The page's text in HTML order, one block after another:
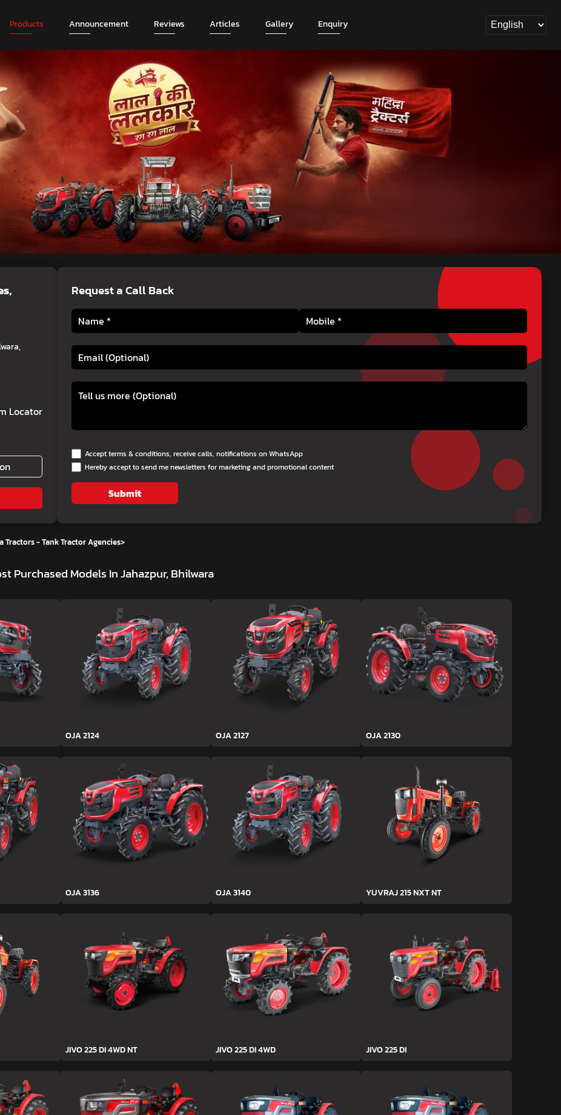
Products Announcement Reviews Articles Gallery Enquiry
,
Locator
Request a Call Back
Accept terms & conditions, receive calls, notifications on WhatsApp
Hereby accept to send me newsletters for marketing and promotional content
Submit
Tractors - Tank Tractor Agencies>
Purchased Models In Jahazpur, Bhilwara
OJA 2124 OJA 2127 OJA 2130
OJA 3136 OJA 3140 YUVRAJ 215 NXT NT
JIVO 225 DI 4WD NT JIVO 225 DI 4WD JIVO 225 DI